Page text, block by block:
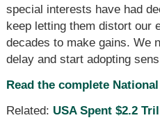
special interests have had
keep letting them distort our
decades to make gains. We
delay and start adopting
Read the complete
Related: USA Spent $2.2